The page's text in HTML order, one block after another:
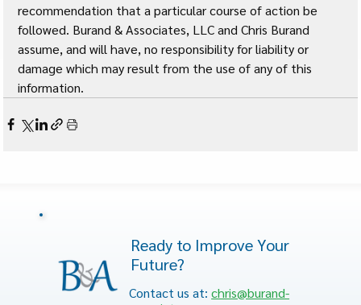
recommendation that a particular course of action be
followed. Burand & Associates, LLC and Chris Burand
assume, and will have, no responsibility for liability or
damage which may result from the use of any of this
information.
Ready to Improve Your
Future?
Contact us at:chris@burand-